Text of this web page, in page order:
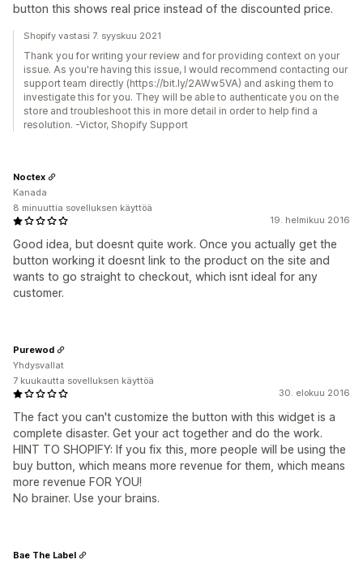
button this shows real price instead of the discounted price.
Shopify vastasi 7. syyskuu 2021
Thank you for writing your review and for providing context on your
issue. As you're having this issue, I would recommend contacting our
support team directly (https://bit.ly/2AWw5VA) and asking them to
investigate this for you. They will be able to authenticate you on the
store and troubleshoot this in more detail in order to help find a
resolution. -Victor, Shopify Support
19. helmikuu 2016
Good idea, but doesnt quite work. Once you actually get the
button working it doesnt link to the product on the site and
wants to go straight to checkout, which isnt ideal for any
customer.
Noctex
Kanada
8 minuuttia sovelluksen käyttöä
30. elokuu 2016
The fact you can't customize the button with this widget is a
complete disaster. Get your act together and do the work.
HINT TO SHOPIFY: If you fix this, more people will be using the
buy button, which means more revenue for them, which means
more revenue FOR YOU!
No brainer. Use your brains.
Purewod
Yhdysvallat
7 kuukautta sovelluksen käyttöä
Bae The Label